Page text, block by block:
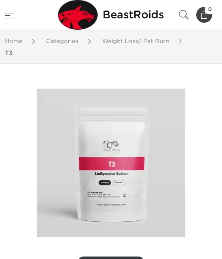
BeastRoids 0
Home Categories
Weight Loss/ Fat Burn
T3